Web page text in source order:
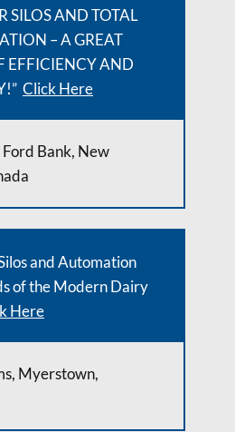
SILOS AND TOTAL
– A GREAT
EFFICIENCY AND
Click Here
Bank, New
and Automation
of the Modern Dairy
Here
Myerstown,